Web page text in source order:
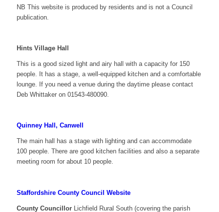
NB This website is produced by residents and is not a Council
publication.
Hints Village Hall
This is a good sized light and airy hall with a capacity for 150
people. It has a stage, a well-equipped kitchen and a comfortable
lounge. If you need a venue during the daytime please contact
Deb Whittaker on 01543-480090.
Quinney Hall, Canwell
The main hall has a stage with lighting and can accommodate
100 people. There are good kitchen facilities and also a separate
meeting room for about 10 people.
Staffordshire County Council Website
County CouncillorLichfield Rural South (covering the parish